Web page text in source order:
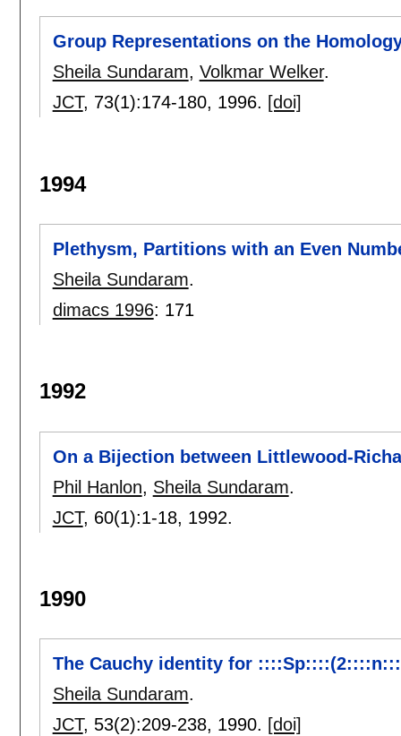
Group Representations on the
Sheila Sundaram, Volkmar Welker.
JCT, 73(1):174-180, 1996. [doi]
1994
Plethysm, Partitions with an Even
Sheila Sundaram.
dimacs 1996: 171
1992
On a Bijection between Littlewood-
Phil Hanlon, Sheila Sundaram.
JCT, 60(1):1-18, 1992.
1990
The Cauchy identity for
Sheila Sundaram.
JCT, 53(2):209-238, 1990. [doi]